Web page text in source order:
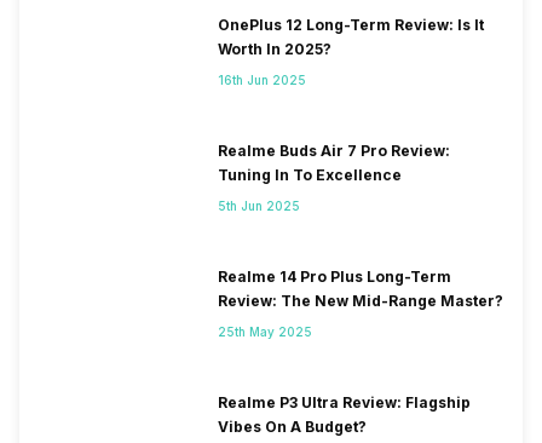
OnePlus 12 Long-Term Review: Is It
Worth In 2025?
16th Jun 2025
Realme Buds Air 7 Pro Review:
Tuning In To Excellence
5th Jun 2025
Realme 14 Pro Plus Long-Term
Review: The New Mid-Range Master?
25th May 2025
Realme P3 Ultra Review: Flagship
Vibes On A Budget?